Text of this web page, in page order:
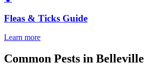
Fleas & Ticks Guide
Learn more
Common Pests in Belleville